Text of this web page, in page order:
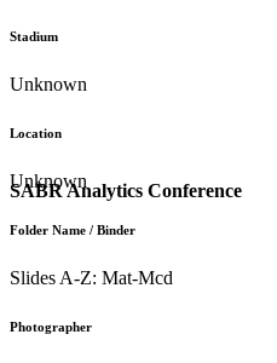
SABR Analytics Conference
Stadium
Unknown
Location
Unknown
Folder Name / Binder
Slides A-Z: Mat-Mcd
Photographer